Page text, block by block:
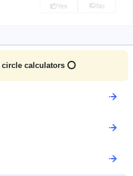
Yes No
circle calculators ⭕